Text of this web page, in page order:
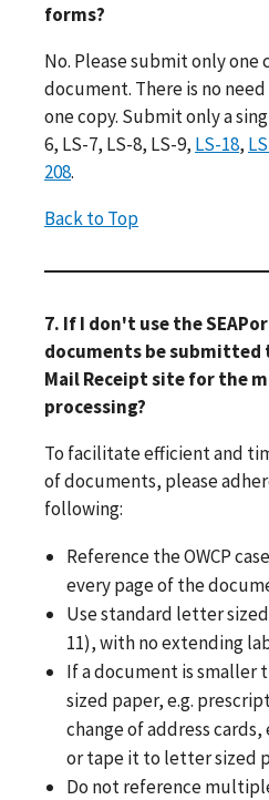
forms?
No. Please submit only one
document. There is no
one copy. Submit only a
6, LS-7, LS-8, LS-9, LS-18,
208.
Back to Top
7. If I don't use the
documents be submitted
Mail Receipt site for the
processing?
To facilitate efficient and
of documents, please
following:
Reference the OWCP
every page of the
Use standard letter
11), with no extending
If a document is smaller
sized paper, e.g.
change of address
or tape it to letter sized
Do not reference